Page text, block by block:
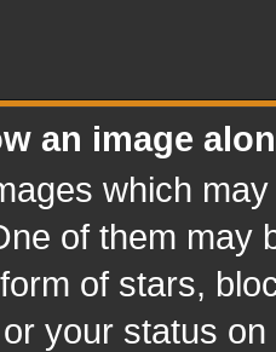
an image
which
of them may
of stars,
your status